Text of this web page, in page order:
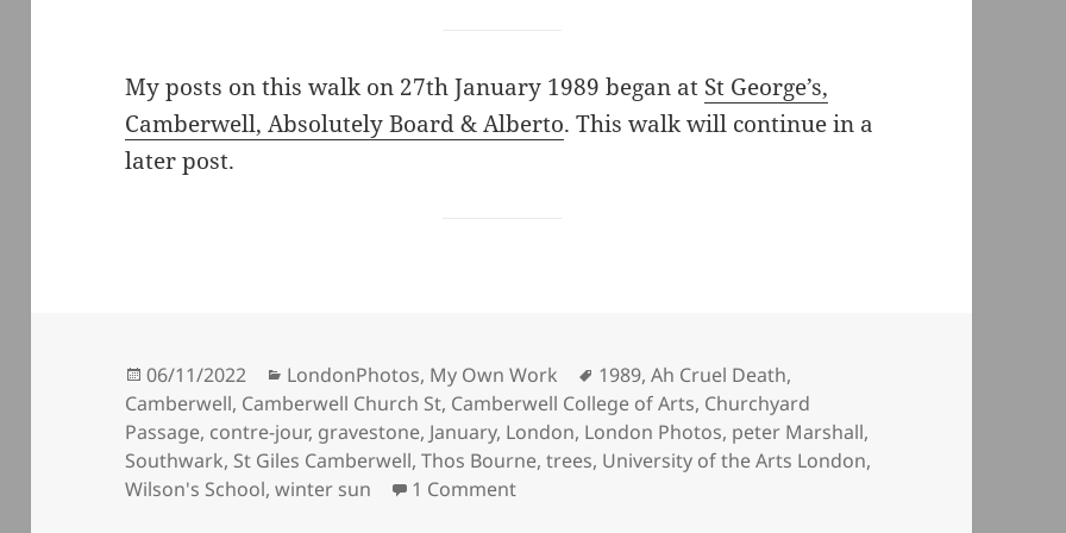
My posts on this walk on 27th January 1989 began at St George’s,
Camberwell, Absolutely Board & Alberto. This walk will continue in a
later post.
Posted
on
06/11/2022 Categories
LondonPhotos, My Own Work Tags
1989,Ah Cruel Death,
Camberwell, Camberwell Church St, Camberwell College of Arts, Churchyard
Passage, contre-jour, gravestone, January, London, London Photos, peter Marshall,
Southwark, St Giles Camberwell,Thos Bourne,trees, University of the Arts London,
Wilson's School,winter sun 1 Commenton St Giles, It’s Churchyard and Wilson’s School